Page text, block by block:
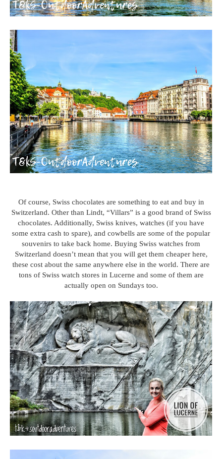
Of course, Swiss chocolates are something to eat and buy in
Switzerland. Other than Lindt, “Villars” is a good brand of Swiss
chocolates. Additionally, Swiss knives, watches (if you have
some extra cash to spare), and cowbells are some of the popular
souvenirs to take back home. Buying Swiss watches from
Switzerland doesn’t mean that you will get them cheaper here,
these cost about the same anywhere else in the world. There are
tons of Swiss watch stores in Lucerne and some of them are
actually open on Sundays too.